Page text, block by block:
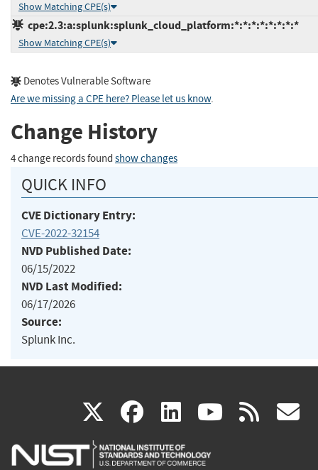
Show Matching CPE(s)
cpe:2.3:a:splunk:splunk_cloud_platform:*:*:*:*:*:*:*:*
Show Matching CPE(s)
Denotes Vulnerable Software
Are we missing a CPE here? Please let us know.
Change History
4 change records found show changes
QUICK INFO
CVE Dictionary Entry:
CVE-2022-32154
NVD Published Date:
06/15/2022
NVD Last Modified:
06/17/2026
Source:
Splunk Inc.
X(link
is
facebook
(link
is
linkedin
(link
is
(link rss